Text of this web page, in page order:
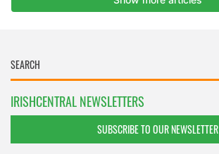
IRISHCENTRAL NEWSLETTERS
SUBSCRIBE TO OUR NEWSLETTER